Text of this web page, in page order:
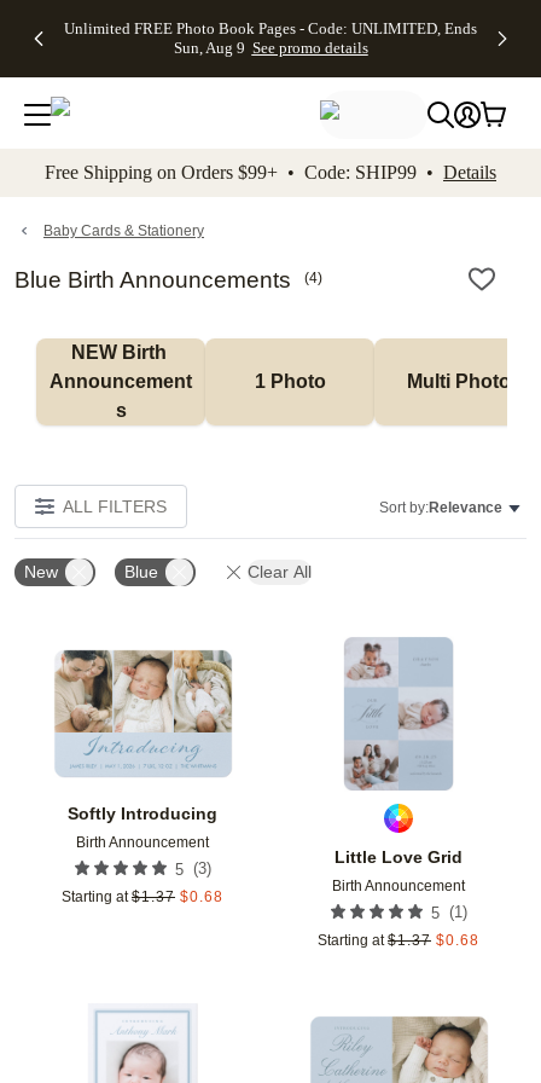
to main content Skip to footer Accessibility
Unlimited FREE Photo Book Pages - Code: UNLIMITED, Ends
Sun, Aug 9 See promo details
Off Almost
- No code
needed,
Ends Sun,
details
Cards + FREE
Addressing -
Code:
ADDRESSING,
details
Photo
FREE
Shipping -
Code:
Aug 9
details
Shipping
Orders
$99+ -
Code:
promo
All
Free Shipping on Orders $99+ • Code: SHIP99 • Details
Baby Cards & Stationery
Blue Birth Announcements (4)
NEW Birth
Announcement
s
1 Photo Multi Photo
ALL FILTERS Sort by:Relevance
New Blue Clear All
Softly Introducing
Birth Announcement
5 (3)
Starting at $1.37 $0.68
Add to favorites
Little Love Grid
Birth Announcement
5 (1)
Starting at $1.37 $0.68
Add to favorites